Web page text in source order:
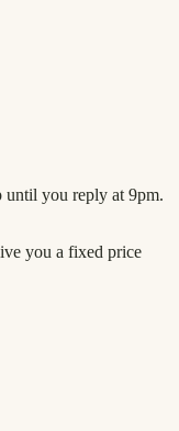
until you reply at 9pm.
you a fixed price